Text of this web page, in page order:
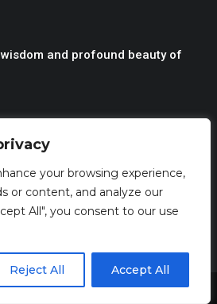
your browsing experience,
or content, and analyze our
All", you consent to our use
Reject All Accept All
and profound beauty of
Share This